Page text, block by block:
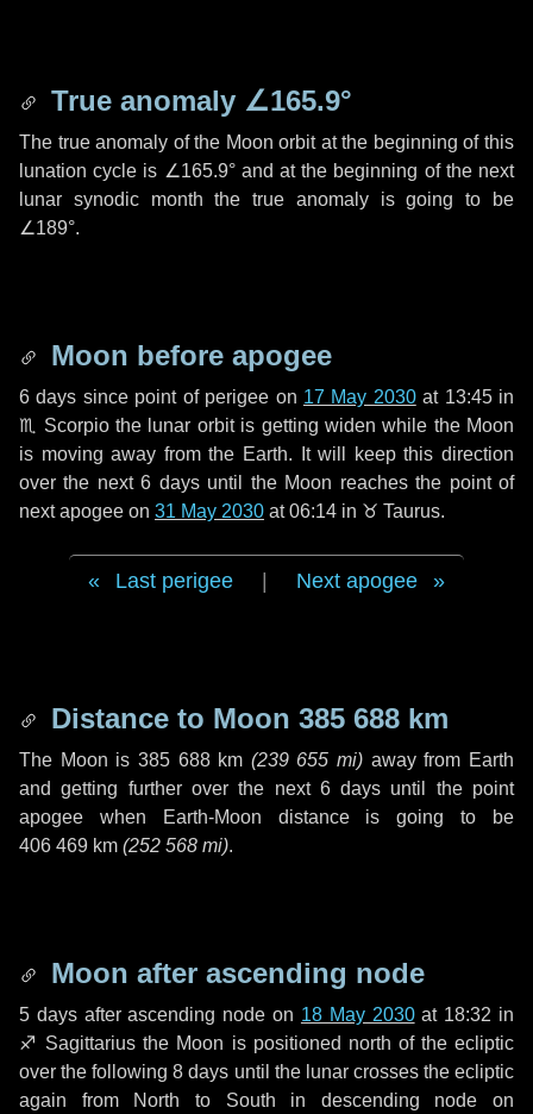
True anomaly ∠165.9°
The true anomaly of the Moon orbit at the beginning of this
lunation cycle is ∠165.9°and at the beginning of the next
lunar synodic month the true anomaly is going to be
∠189°.
Moon before apogee
6 days since point of perigee on 17 May 2030at 13:45 in
♏ Scorpiothe lunar orbit is getting widen while the Moon
is moving away from the Earth. It will keep this direction
over the next6 daysuntil the Moon reaches the point of
next apogee on 31 May 2030 at 06:14 in ♉ Taurus.
Last perigee Next apogee
Distance to Moon 385 688 km
The Moon is 385 688 km (239 655 mi) away from Earth
and getting further over the next 6 days until the point
apogee when Earth-Moon distance is going to be
406 469 km (252 568 mi).
Moon after ascending node
5 daysafter ascending node on 18 May 2030at 18:32 in
♐ Sagittarius the Moon is positioned north of the ecliptic
over the following8 days until the lunar crosses the ecliptic
again from North to South in descending node on